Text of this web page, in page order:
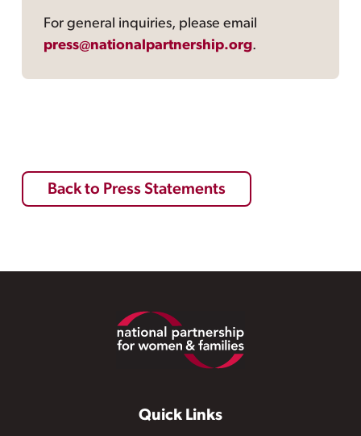
For general inquiries, please email
press@nationalpartnership.org.
Back to Press Statements
Quick Links